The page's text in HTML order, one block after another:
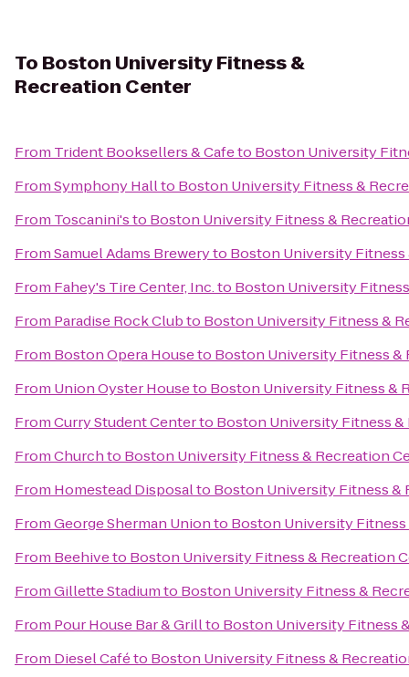
To Boston University Fitness &
Recreation Center
From Trident Booksellers & Cafeto Boston University
FromSymphony Hallto Boston University Fitness &
From Toscanini'sto Boston University Fitness &
FromSamuel Adams Breweryto Boston University
From Fahey's Tire Center, Inc.to Boston University
From Paradise Rock Clubto Boston University Fitness &
From Boston Opera Houseto Boston University Fitness &
From Union Oyster Houseto Boston University Fitness &
FromCurry Student Centerto Boston University Fitness
FromChurchto Boston University Fitness & Recreation
From Homestead Disposalto Boston University Fitness &
FromGeorge Sherman Unionto Boston University
From Beehiveto Boston University Fitness & Recreation
FromGillette Stadiumto Boston University Fitness &
From Pour House Bar & Grillto Boston University Fitness
From Diesel Caféto Boston University Fitness &